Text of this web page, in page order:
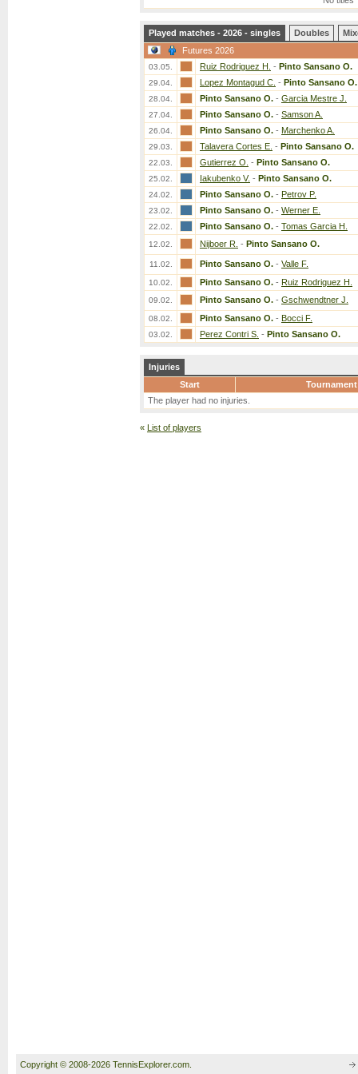
Played matches - 2026 - singles Doubles
Futures 2026
03.05. Ruiz Rodriguez H. - Pinto Sansano O.
29.04. Lopez Montagud C. - Pinto Sansano O.
28.04. Pinto Sansano O. - Garcia Mestre J.
27.04. Pinto Sansano O. - Samson A.
26.04. Pinto Sansano O. - Marchenko A.
29.03. Talavera Cortes E. - Pinto Sansano O.
22.03. Gutierrez O. - Pinto Sansano O.
25.02. Iakubenko V. - Pinto Sansano O.
24.02. Pinto Sansano O. - Petrov P.
23.02. Pinto Sansano O. - Werner E.
22.02. Pinto Sansano O. - Tomas Garcia H.
12.02. Nijboer R. - Pinto Sansano O.
11.02. Pinto Sansano O. - Valle F.
10.02. Pinto Sansano O. - Ruiz Rodriguez H.
09.02. Pinto Sansano O. - Gschwendtner J.
08.02. Pinto Sansano O. - Bocci F.
03.02. Perez Contri S. - Pinto Sansano O.
Injuries
Start
Tournament
The player had no injuries.
« List of players
Copyright © 2008-2026 TennisExplorer.com.